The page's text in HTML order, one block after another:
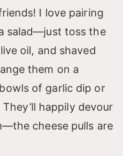
I love pairing
salad—just toss the
oil, and shaved
them on a
of garlic dip or
happily devour
cheese pulls are